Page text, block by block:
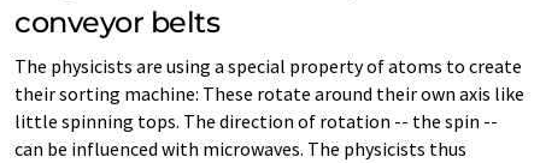
conveyor belts
The physicists are using a special property of atoms to create
their sorting machine: These rotate around their own axis like
little spinning tops. The direction of rotation -- the spin --
can be influenced with microwaves. The physicists thus